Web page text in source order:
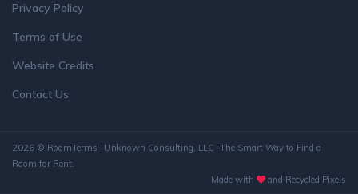
Privacy Policy
Terms of Use
Website Credits
Contact Us
2026 © RoomTerms | Unknown Consulting, LLC -The Smart Way to Find a
Room for Rent.
Made with
and Recycled Pixels